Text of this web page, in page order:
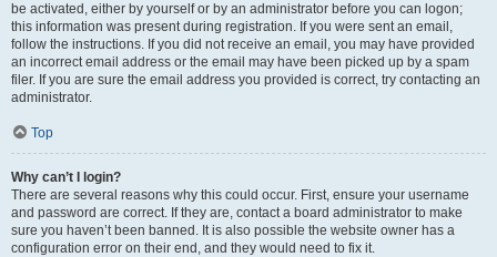
be activated, either by yourself or by an administrator before you can logon;
this information was present during registration. If you were sent an email,
follow the instructions. If you did not receive an email, you may have provided
an incorrect email address or the email may have been picked up by a spam
filer. If you are sure the email address you provided is correct, try contacting an
administrator.
Top
Why can’t I login?
There are several reasons why this could occur. First, ensure your username
and password are correct. If they are, contact a board administrator to make
sure you haven’t been banned. It is also possible the website owner has a
configuration error on their end, and they would need to fix it.